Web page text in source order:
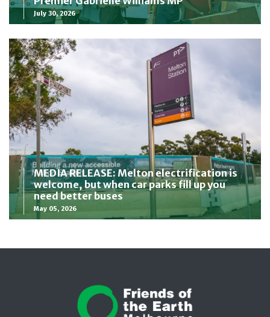
July 30, 2026
MEDIA RELEASE: Melton electrification is
welcome, but when car parks fill up you
need better buses
May 05, 2026